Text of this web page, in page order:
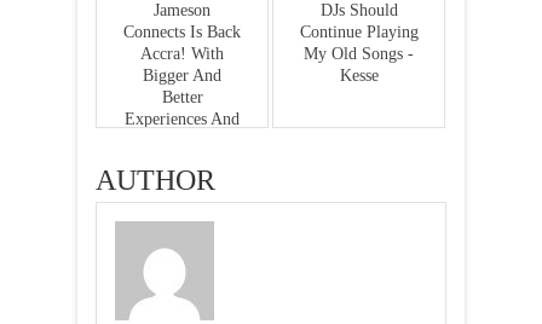
Jameson
Connects Is Back
Accra! With
Bigger And
Better
Experiences And
With So Much
Culture!
DJs Should
Continue Playing
My Old Songs -
Kesse
AUTHOR